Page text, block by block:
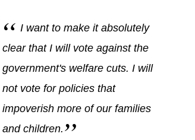
I want to make it absolutely
clear that I will vote against the
government's welfare cuts. I will
not vote for policies that
impoverish more of our families
and children.